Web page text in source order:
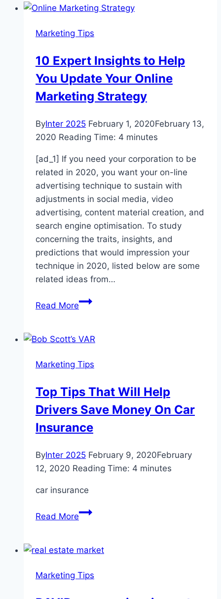
Research
Development
Marketing Tips
10 Expert Insights to Help
You Update Your Online
Marketing Strategy
ByInter 2025 February 1, 2020February 13,
2020 Reading Time: 4 minutes
[ad_1] If you need your corporation to be
related in 2020, you want your on-line
advertising technique to sustain with
adjustments in social media, video
advertising, content material creation, and
search engine optimisation. To study
concerning the traits, insights, and
predictions that would impression your
technique in 2020, listed below are some
related ideas from…
Read More10
to
You
Your
Online
Strategy
Marketing Tips
Top Tips That Will Help
Drivers Save Money On Car
Insurance
ByInter 2025 February 9, 2020February
12, 2020 Reading Time: 4 minutes
car insurance
Read MoreTop
Will
Drivers
Marketing Tips